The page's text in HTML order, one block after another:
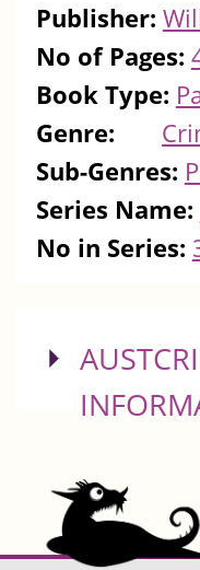
Publisher:
No of Pages:
Book Type:
Genre:
Sub-Genres:
Series Name:
No in Series:
SHOW